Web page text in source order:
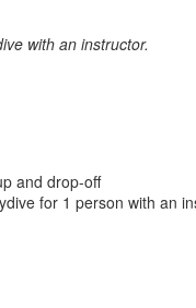
with an instructor.
and drop-off
for 1 person with an